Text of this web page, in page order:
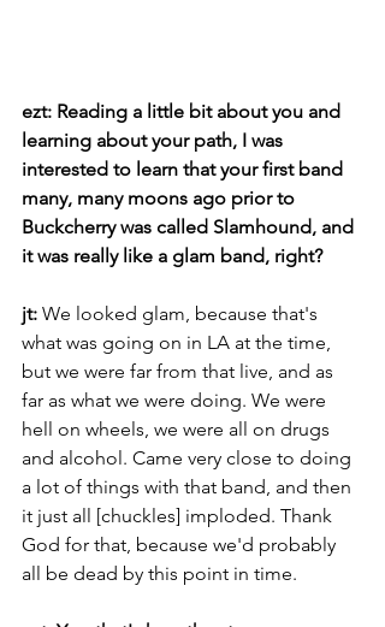
ezt: Reading a little bit about you and
learning about your path, I was
interested to learn that your first band
many, many moons ago prior to
Buckcherry was called Slamhound, and
it was really like a glam band, right?
jt: We looked glam, because that's
what was going on in LA at the time,
but we were far from that live, and as
far as what we were doing. We were
hell on wheels, we were all on drugs
and alcohol. Came very close to doing
a lot of things with that band, and then
it just all [chuckles] imploded. Thank
God for that, because we'd probably
all be dead by this point in time.